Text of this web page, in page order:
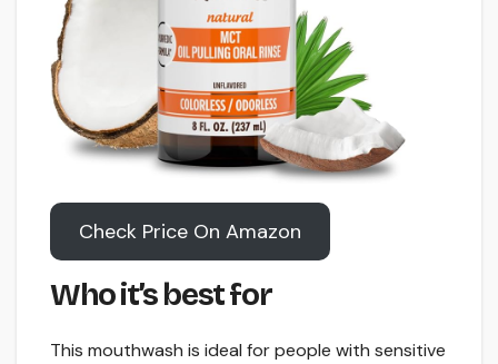
Check Price On Amazon
Who it’s best for
This mouthwash is ideal for people with sensitive